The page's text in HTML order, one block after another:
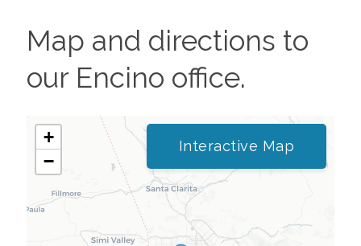
Map and directions to
our Encino office.
+
−
Interactive Map